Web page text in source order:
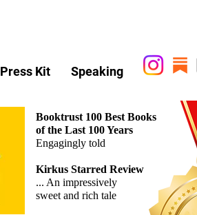
Press Kit Speaking
Booktrust 100 Best Books
of the Last 100 Years
Engagingly told
Kirkus Starred Review
... An impressively
sweet and rich tale